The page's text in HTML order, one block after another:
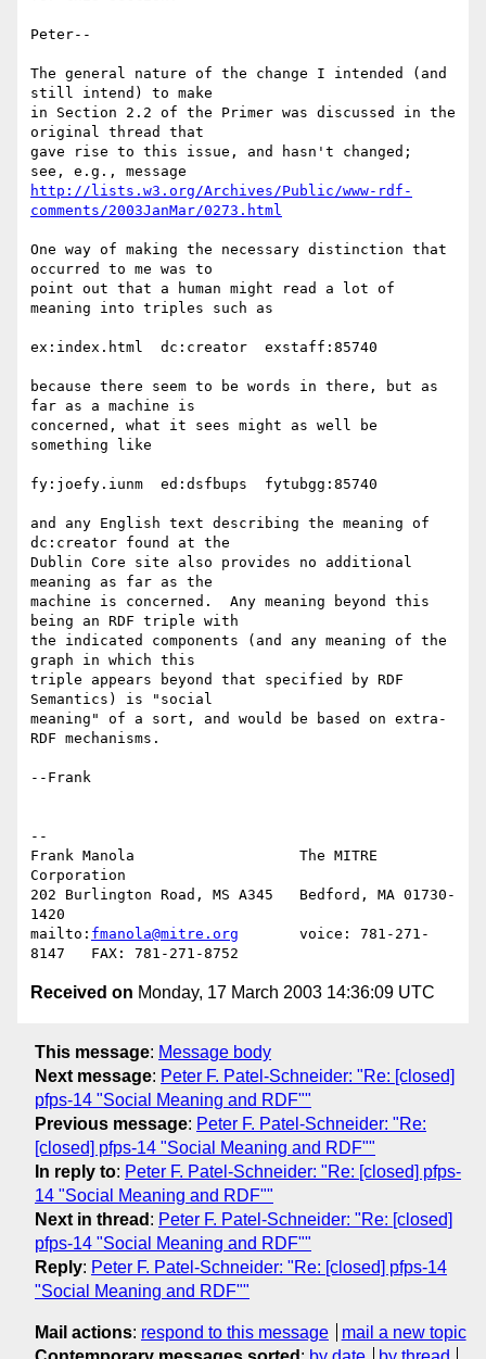
Peter--
The general nature of the change I intended (and
still intend) to make
in Section 2.2 of the Primer was discussed in the
original thread that
gave rise to this issue, and hasn't changed;
http://lists.w3.org/Archives/Public/www-rdf-
comments/2003JanMar/0273.html
One way of making the necessary distinction that
occurred to me was to
point out that a human might read a lot of
meaning into triples such as
ex:index.html  dc:creator  exstaff:85740
because there seem to be words in there, but as
far as a machine is
concerned, what it sees might as well be
something like
fy:joefy.iunm  ed:dsfbups  fytubgg:85740
and any English text describing the meaning of
dc:creator found at the
Dublin Core site also provides no additional
meaning as far as the
machine is concerned.  Any meaning beyond this
being an RDF triple with
the indicated components (and any meaning of the
graph in which this
triple appears beyond that specified by RDF
Semantics) is "social
meaning" of a sort, and would be based on extra-
RDF mechanisms.
--Frank
--
Frank Manola                   The MITRE
Corporation
202 Burlington Road, MS A345   Bedford, MA 01730-
1420
mailto: fmanola@mitre.org
       voice: 781-271-
Received on Monday, 17 March 2003 14:36:09 UTC
This message: Message body
Next message: Peter F. Patel-Schneider: "Re: [closed]
pfps-14 "Social Meaning and RDF""
Previous message: Peter F. Patel-Schneider: "Re:
[closed] pfps-14 "Social Meaning and RDF""
In reply to: Peter F. Patel-Schneider: "Re: [closed] pfps-
14 "Social Meaning and RDF""
Next in thread : Peter F. Patel-Schneider: "Re: [closed]
pfps-14 "Social Meaning and RDF""
Reply: Peter F. Patel-Schneider: "Re: [closed] pfps-14
"Social Meaning and RDF""
Mail actions: respond to this message
mail a new topic